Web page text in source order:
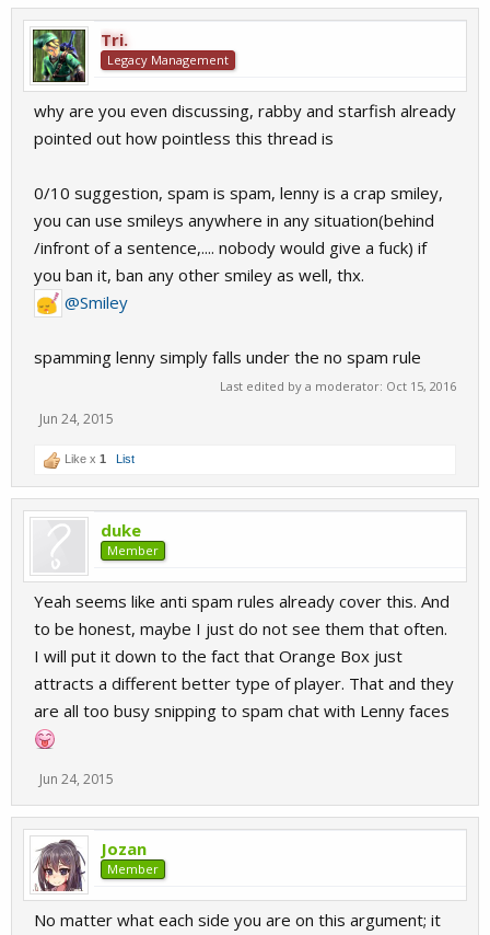
Tri.
Legacy Management
why are you even discussing, rabby and starfish already
pointed out how pointless this thread is
0/10 suggestion, spam is spam, lenny is a crap smiley,
you can use smileys anywhere in any situation(behind
/infront of a sentence,.... nobody would give a fuck) if
you ban it, ban any other smiley as well, thx.
@Smiley
spamming lenny simply falls under the no spam rule
Last edited by a moderator: Oct 15, 2016
Jun 24, 2015
Like x 1 List
duke
Member
Yeah seems like anti spam rules already cover this. And
to be honest, maybe I just do not see them that often.
I will put it down to the fact that Orange Box just
attracts a different better type of player. That and they
are all too busy snipping to spam chat with Lenny faces
Jun 24, 2015
Jozan
Member
No matter what each side you are on this argument; it